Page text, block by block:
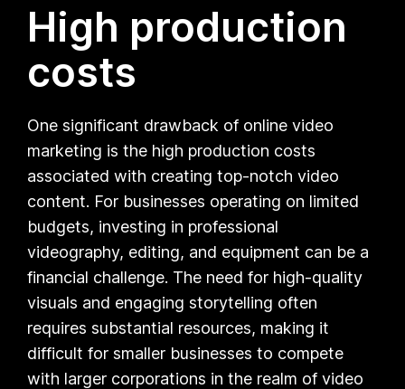
High production
costs
One significant drawback of online video
marketing is the high production costs
associated with creating top-notch video
content. For businesses operating on limited
budgets, investing in professional
videography, editing, and equipment can be a
financial challenge. The need for high-quality
visuals and engaging storytelling often
requires substantial resources, making it
difficult for smaller businesses to compete
with larger corporations in the realm of video